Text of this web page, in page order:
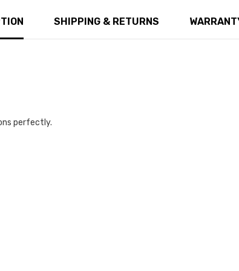
SHIPPING & RETURNS
perfectly.